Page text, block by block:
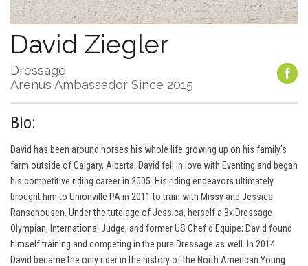
David Ziegler
Dressage
Arenus Ambassador Since 2015
Bio:
David has been around horses his whole life growing up on his family's
farm outside of Calgary, Alberta. David fell in love with Eventing and began
his competitive riding career in 2005. His riding endeavors ultimately
brought him to Unionville PA in 2011 to train with Missy and Jessica
Ransehousen. Under the tutelage of Jessica, herself a 3x Dressage
Olympian, International Judge, and former US Chef d'Equipe; David found
himself training and competing in the pure Dressage as well. In 2014
David became the only rider in the history of the North American Young